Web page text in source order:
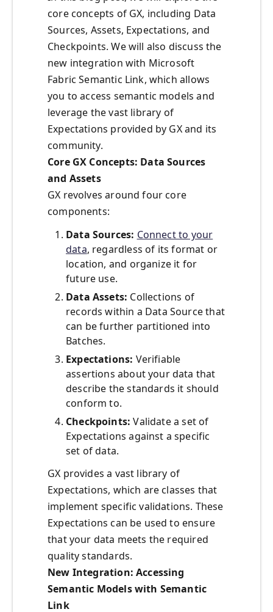
core concepts of GX, including Data
Sources, Assets, Expectations, and
Checkpoints. We will also discuss the
new integration with Microsoft
Fabric Semantic Link, which allows
you to access semantic models and
leverage the vast library of
Expectations provided by GX and its
community.
Core GX Concepts: Data Sources
and Assets
GX revolves around four core
components:
Data Sources: Connect to your
data, regardless of its format or
location, and organize it for
future use.
Data Assets: Collections of
records within a Data Source that
can be further partitioned into
Batches.
Expectations: Verifiable
assertions about your data that
describe the standards it should
conform to.
Checkpoints: Validate a set of
Expectations against a specific
set of data.
GX provides a vast library of
Expectations, which are classes that
implement specific validations. These
Expectations can be used to ensure
that your data meets the required
quality standards.
New Integration: Accessing
Semantic Models with Semantic
Link